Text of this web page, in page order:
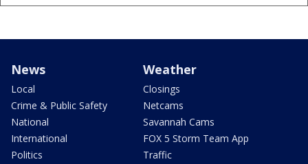
News
Local
Crime & Public Safety
National
International
Politics
Weather
Closings
Netcams
Savannah Cams
FOX 5 Storm Team App
Traffic